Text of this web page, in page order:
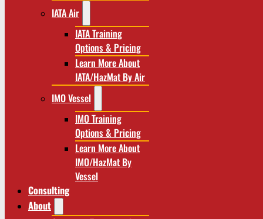
IATA Air
IATA Training
Options & Pricing
Learn More About
IATA/HazMat By Air
IMO Vessel
IMO Training
Options & Pricing
Learn More About
IMO/HazMat By
Vessel
Consulting
About